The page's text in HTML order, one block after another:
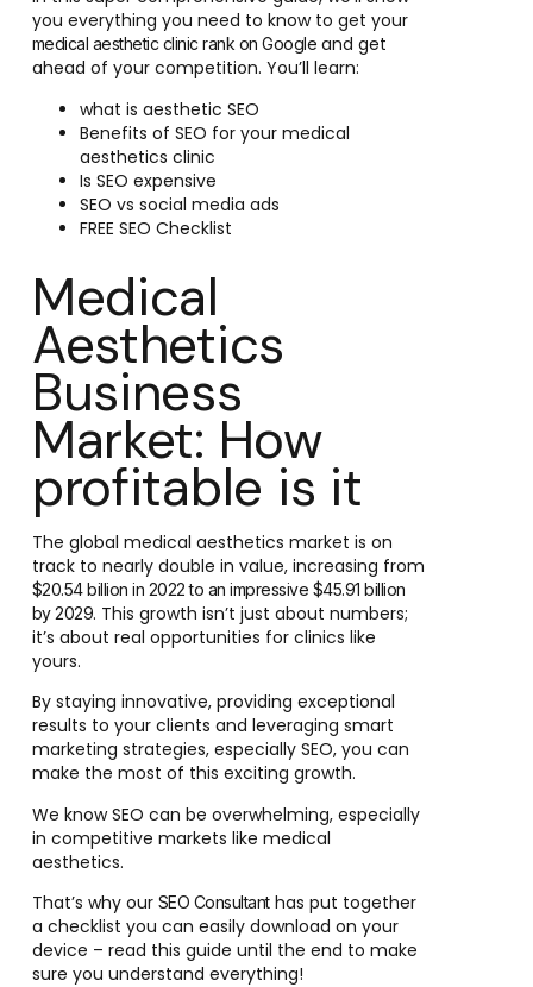
you everything you need to know to get your
medical aesthetic clinic rank on Google and get
ahead of your competition. You’ll learn:
what is aesthetic SEO
Benefits of SEO for your medical
aesthetics clinic
Is SEO expensive
SEO vs social media ads
FREE SEO Checklist
Medical
Aesthetics
Business
Market: How
profitable is it
The global medical aesthetics market is on
track to nearly double in value, increasing from
$20.54 billion in 2022 to an impressive $45.91 billion
by 2029. This growth isn’t just about numbers;
it’s about real opportunities for clinics like
yours.
By staying innovative, providing exceptional
results to your clients and leveraging smart
marketing strategies, especially SEO, you can
make the most of this exciting growth.
We know SEO can be overwhelming, especially
in competitive markets like medical
aesthetics.
That’s why our SEO Consultanthas put together
a checklist you can easily download on your
device – read this guide until the end to make
sure you understand everything!